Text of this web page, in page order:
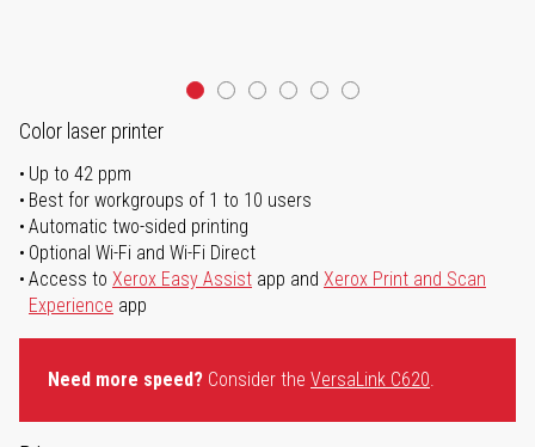
Color laser printer
Up to 42 ppm
Best for workgroups of 1 to 10 users
Automatic two-sided printing
Optional Wi-Fi and Wi-Fi Direct
Access to Xerox Easy Assist app and Xerox Print and Scan
Experience app
Need more speed? Consider the VersaLink C620.